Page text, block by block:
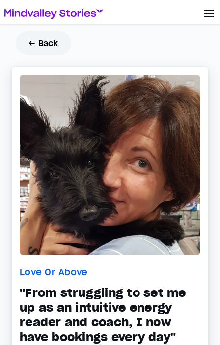
← Back
Love Or Above
"From struggling to set me
up as an intuitive energy
reader and coach, I now
have bookings every day"